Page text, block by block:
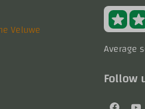
Veluwe
Average
Follow